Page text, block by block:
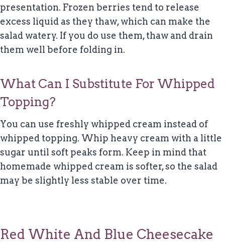
presentation. Frozen berries tend to release
excess liquid as they thaw, which can make the
salad watery. If you do use them, thaw and drain
them well before folding in.
What Can I Substitute For Whipped
Topping?
You can use freshly whipped cream instead of
whipped topping. Whip heavy cream with a little
sugar until soft peaks form. Keep in mind that
homemade whipped cream is softer, so the salad
may be slightly less stable over time.
Red White And Blue Cheesecake